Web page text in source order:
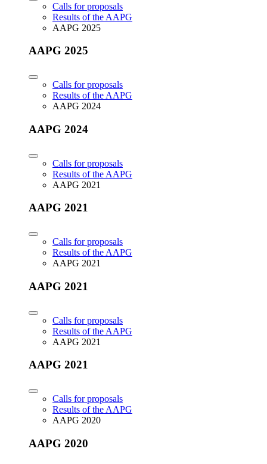
Calls for proposals
Results of the AAPG
AAPG 2025
AAPG 2025
Calls for proposals
Results of the AAPG
AAPG 2024
AAPG 2024
Calls for proposals
Results of the AAPG
AAPG 2021
AAPG 2021
Calls for proposals
Results of the AAPG
AAPG 2021
AAPG 2021
Calls for proposals
Results of the AAPG
AAPG 2021
AAPG 2021
Calls for proposals
Results of the AAPG
AAPG 2020
AAPG 2020